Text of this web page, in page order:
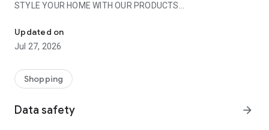
STYLE YOUR HOME WITH OUR PRODUCTS
- Permanent range for every interior design style and every
season
- Exclusive home stories from well-known celebrities,
- Shop the looks and live beautiful!
- New (exclusive) home & living products every week
Updated on
Jul 27, 2026
Shopping
Data safety arrow_forward